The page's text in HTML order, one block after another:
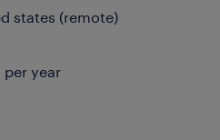
states (remote)
year